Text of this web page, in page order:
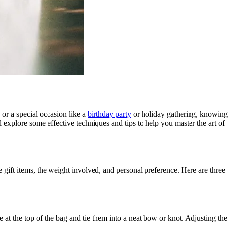
a special occasion like a birthday party or holiday gathering, knowing
some effective techniques and tips to help you master the art of
items, the weight involved, and personal preference. Here are three
the top of the bag and tie them into a neat bow or knot. Adjusting the